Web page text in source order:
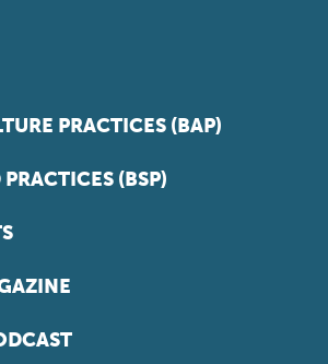
PRACTICES (BAP)
(BSP)